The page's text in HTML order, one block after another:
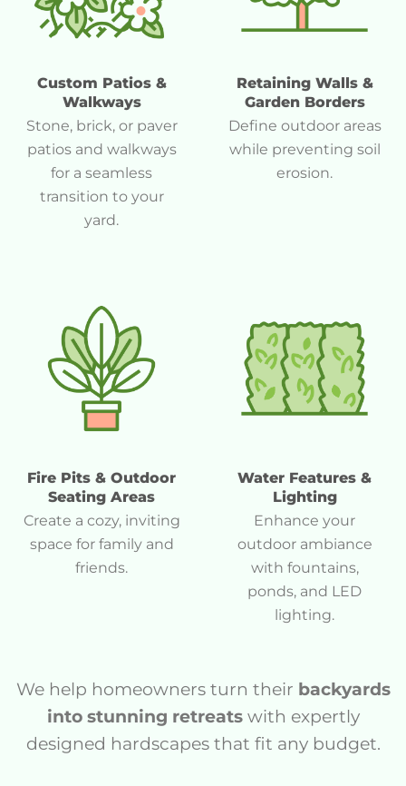
Custom Patios &
Walkways
Stone, brick, or paver
patios and walkways
for a seamless
transition to your
yard.
Retaining Walls &
Garden Borders
Define outdoor areas
while preventing soil
erosion.
Fire Pits & Outdoor
Seating Areas
Create a cozy, inviting
space for family and
friends.
Water Features &
Lighting
Enhance your
outdoor ambiance
with fountains,
ponds, and LED
lighting.
We help homeowners turn their backyards
into stunning retreatswith expertly
designed hardscapes that fit any budget.